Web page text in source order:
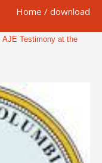
Home / download
AJE Testimony at the